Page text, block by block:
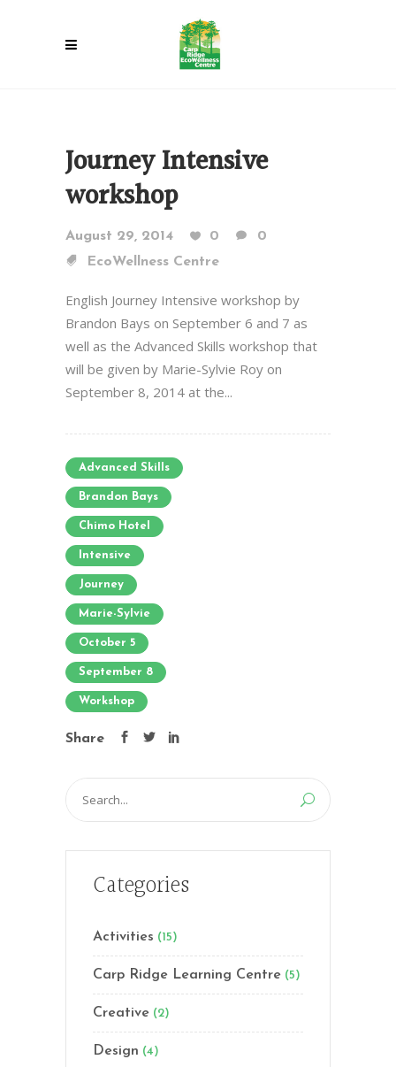
Journey Intensive
workshop
August 29, 2014 0
0
EcoWellness Centre
English Journey Intensive workshop by
Brandon Bays on September 6 and 7 as
well as the Advanced Skills workshop that
will be given by Marie-Sylvie Roy on
September 8, 2014 at the...
Advanced Skills
Brandon Bays
Chimo Hotel
Intensive
Journey
Marie-Sylvie
October 5
September 8
Workshop
Share
Search
for:
Categories
Activities (15)
Carp Ridge Learning Centre (5)
Creative (2)
Design (4)